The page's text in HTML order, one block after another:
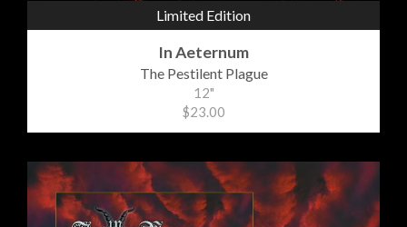
Limited Edition
In Aeternum
The Pestilent Plague
12"
$23.00